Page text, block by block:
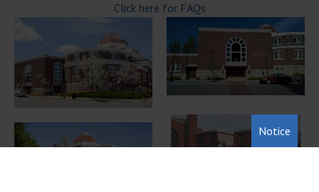
Click here for FAQs
Notice